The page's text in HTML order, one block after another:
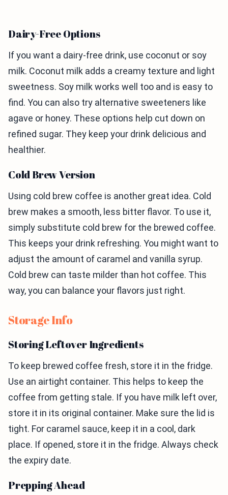
Dairy-Free Options
If you want a dairy-free drink, use coconut or soy
milk. Coconut milk adds a creamy texture and light
sweetness. Soy milk works well too and is easy to
find. You can also try alternative sweeteners like
agave or honey. These options help cut down on
refined sugar. They keep your drink delicious and
healthier.
Cold Brew Version
Using cold brew coffee is another great idea. Cold
brew makes a smooth, less bitter flavor. To use it,
simply substitute cold brew for the brewed coffee.
This keeps your drink refreshing. You might want to
adjust the amount of caramel and vanilla syrup.
Cold brew can taste milder than hot coffee. This
way, you can balance your flavors just right.
Storage Info
Storing Leftover Ingredients
To keep brewed coffee fresh, store it in the fridge.
Use an airtight container. This helps to keep the
coffee from getting stale. If you have milk left over,
store it in its original container. Make sure the lid is
tight. For caramel sauce, keep it in a cool, dark
place. If opened, store it in the fridge. Always check
the expiry date.
Prepping Ahead